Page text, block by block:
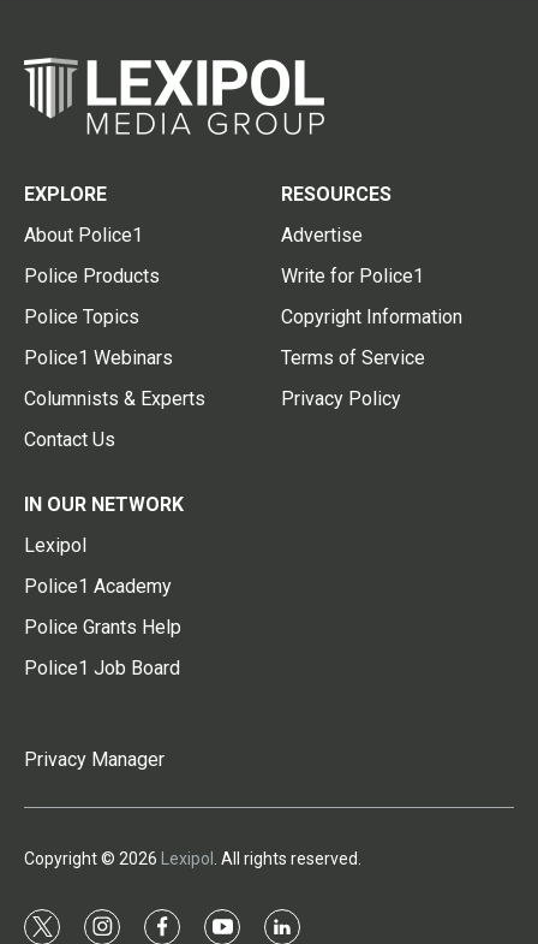
EXPLORE
About Police1
Police Products
Police Topics
Police1 Webinars
Columnists & Experts
Contact Us
RESOURCES
Advertise
Write for Police1
Copyright Information
Terms of Service
Privacy Policy
IN OUR NETWORK
Lexipol
Police1 Academy
Police Grants Help
Police1 Job Board
Privacy Manager
Copyright © 2026 Lexipol . All rights reserved.
t i f y l